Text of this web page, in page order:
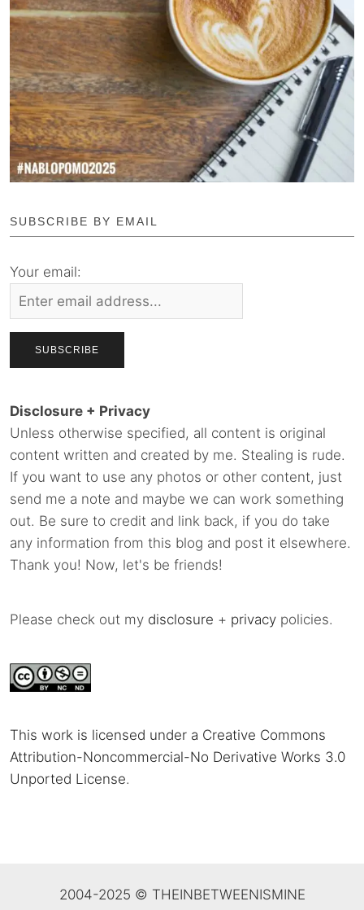
SUBSCRIBE BY EMAIL
Your email:
Disclosure + Privacy
Unless otherwise specified, all content is original
content written and created by me. Stealing is rude.
If you want to use any photos or other content, just
send me a note and maybe we can work something
out. Be sure to credit and link back, if you do take
any information from this blog and post it elsewhere.
Thank you! Now, let's be friends!
Please check out my disclosure + privacy policies.
This work is licensed under a Creative Commons
Attribution-Noncommercial-No Derivative Works 3.0
Unported License.
2004-2025 © THEINBETWEENISMINE